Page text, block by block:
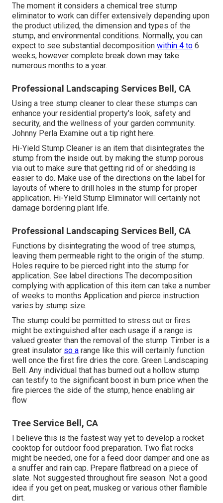
The moment it considers a chemical tree stump
eliminator to work can differ extensively depending upon
the product utilized, the dimension and types of the
stump, and environmental conditions. Normally, you can
expect to see substantial decomposition within 4 to 6
weeks, however complete break down may take
numerous months to a year.
Professional Landscaping Services Bell, CA
Using a tree stump cleaner to clear these stumps can
enhance your residential property's look, safety and
security, and the wellness of your garden community.
Johnny Perla Examine out a tip right here.
Hi-Yield Stump Cleaner is an item that disintegrates the
stump from the inside out. by making the stump porous
via out to make sure that getting rid of or shedding is
easier to do. Make use of the directions on the label for
layouts of where to drill holes in the stump for proper
application. Hi-Yield Stump Eliminator will certainly not
damage bordering plant life.
Professional Landscaping Services Bell, CA
Functions by disintegrating the wood of tree stumps,
leaving them permeable right to the origin of the stump.
Holes require to be pierced right into the stump for
application. See label directions The decomposition
complying with application of this item can take a number
of weeks to months Application and pierce instruction
varies by stump size.
The stump could be permitted to stress out or fires
might be extinguished after each usage if a range is
valued greater than the removal of the stump. Timber is a
great insulator so a range like this will certainly function
well once the first fire dries the core. Green Landscaping
Bell. Any individual that has burned out a hollow stump
can testify to the significant boost in burn price when the
fire pierces the side of the stump, hence enabling air
flow
Tree Service Bell, CA
I believe this is the fastest way yet to develop a rocket
cooktop for outdoor food preparation. Two flat rocks
might be needed, one for a feed door damper and one as
a snuffer and rain cap. Prepare flatbread on a piece of
slate. Not suggested throughout fire season. Not a good
idea if you get on peat, muskeg or various other flamible
dirt.